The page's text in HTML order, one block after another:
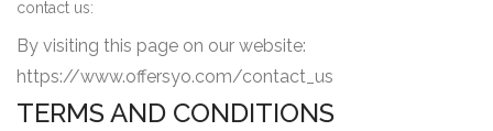
contact us:
By visiting this page on our website:
https://www.offersyo.com/contact_us
TERMS AND CONDITIONS